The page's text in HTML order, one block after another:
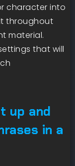
character into
throughout
material.
that will
up and
in a